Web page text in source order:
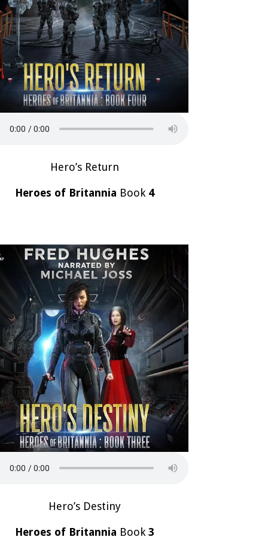
Hero’s Return
Heroes of Britannia Book 4
Hero’s Destiny
Heroes of Britannia Book3